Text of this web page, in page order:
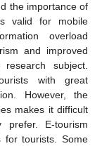
the importance of
valid for mobile
overload
and improved
subject.
with great
However, the
makes it difficult
E-tourism
for tourists. Some